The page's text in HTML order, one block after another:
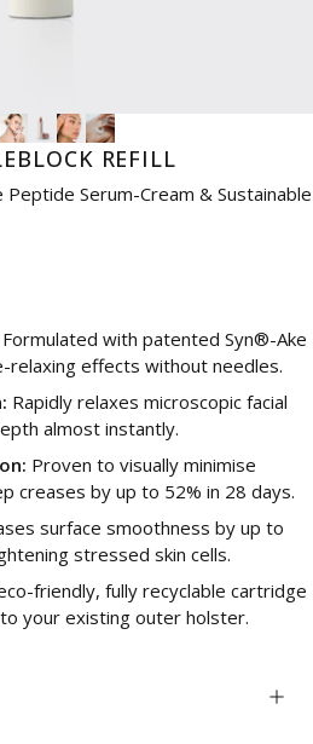
REFILL
Serum-Cream & Sustainable
Formulated with patented Syn®-Ake
effects without needles.
Rapidly relaxes microscopic facial
almost instantly.
Proven to visually minimise
creases by up to 52% in 28 days.
surface smoothness by up to
stressed skin cells.
friendly, fully recyclable cartridge
your existing outer holster.